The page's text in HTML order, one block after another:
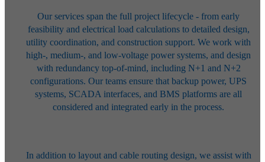
Our services span the full project lifecycle - from early
feasibility and electrical load calculations to detailed design,
utility coordination, andconstruction support. We work with
high-, medium-, and low-voltage powersystems, and design
with redundancy top-of-mind, including N+1 and N+2
configurations. Our teams ensure that backup power, UPS
systems, SCADA interfaces, and BMS platforms are all
considered and integrated early in theprocess.
In addition to layout and cable routing design, we assist with